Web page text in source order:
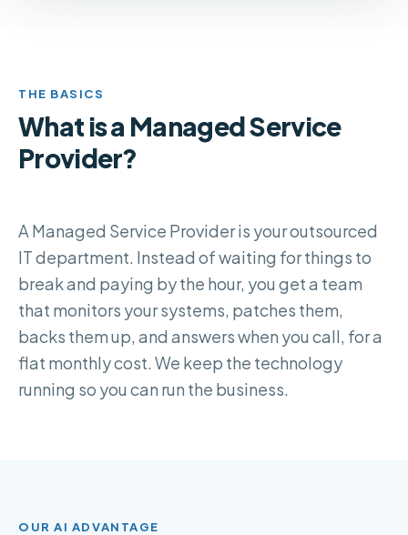
THE BASICS
What is a Managed Service
Provider?
A Managed Service Provider is your outsourced
IT department. Instead of waiting for things to
break and paying by the hour, you get a team
that monitors your systems, patches them,
backs them up, and answers when you call, for a
flat monthly cost. We keep the technology
running so you can run the business.
OUR AI ADVANTAGE